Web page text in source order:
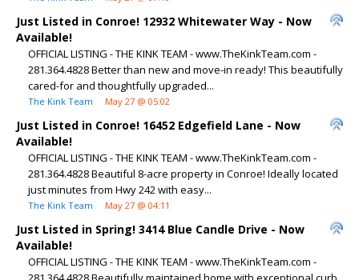
Just Listed in Conroe! 12932 Whitewater Way - Now
Available!
OFFICIAL LISTING - THE KINK TEAM - www.TheKinkTeam.com -
281.364.4828 Better than new and move-in ready! This beautifully
cared-for and thoughtfully upgraded...
The Kink Team May 27 @ 05:02
Just Listed in Conroe! 16452 Edgefield Lane - Now
Available!
OFFICIAL LISTING - THE KINK TEAM - www.TheKinkTeam.com -
281.364.4828 Beautiful 8-acre property in Conroe! Ideally located
just minutes from Hwy 242 with easy...
The Kink Team May 27 @ 04:11
Just Listed in Spring! 3414 Blue Candle Drive - Now
Available!
OFFICIAL LISTING - THE KINK TEAM - www.TheKinkTeam.com -